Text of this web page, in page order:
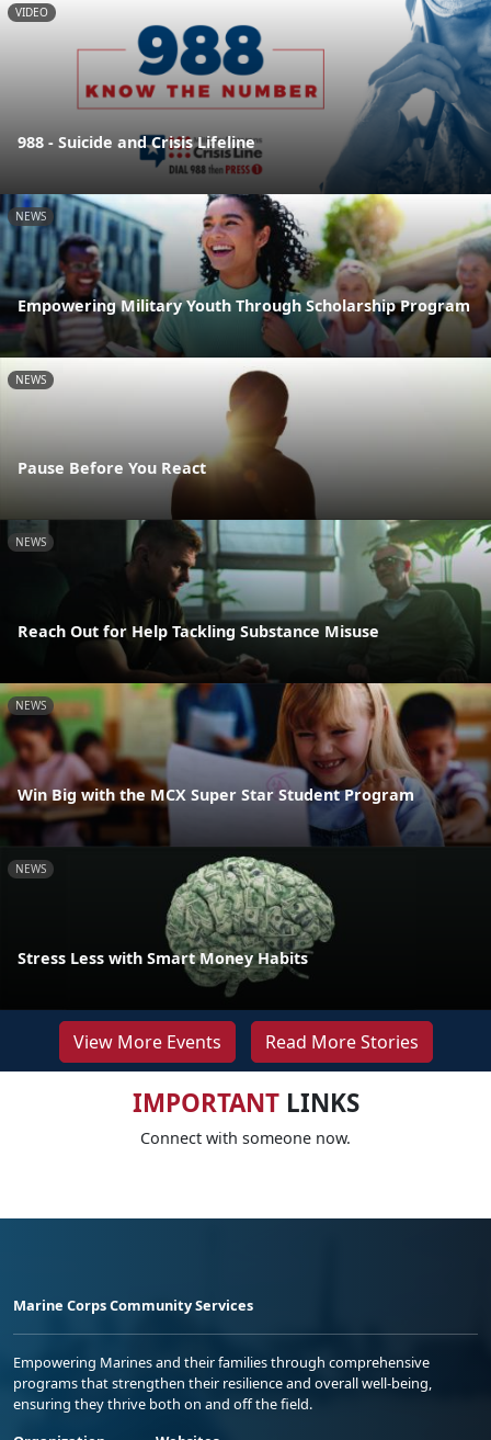
VIDEO
988 - Suicide and Crisis Lifeline
NEWS
Empowering Military Youth Through Scholarship Program
NEWS
Pause Before You React
NEWS
Reach Out for Help Tackling Substance Misuse
NEWS
Win Big with the MCX Super Star Student Program
NEWS
Stress Less with Smart Money Habits
View More Events Read More Stories
IMPORTANTLINKS
Connect with someone now.
Marine Corps Community Services
Empowering Marines and their families through comprehensive
programs that strengthen their resilience and overall well-being,
ensuring they thrive both on and off the field.